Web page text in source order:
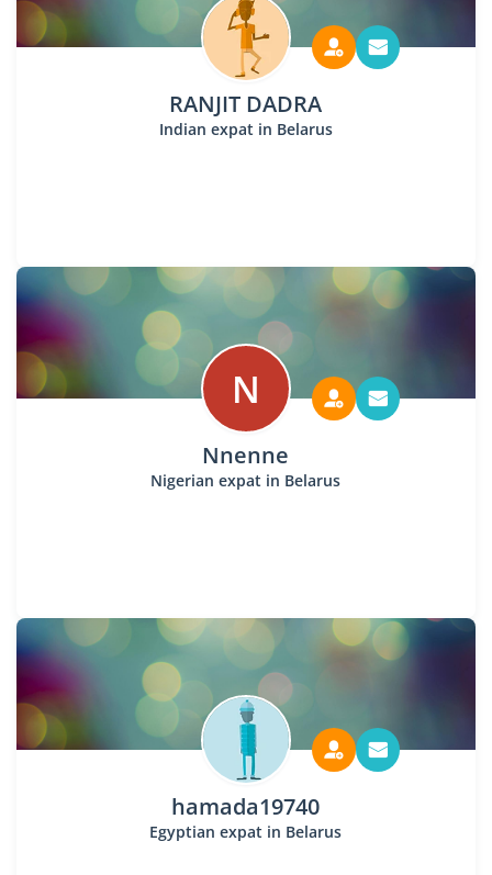
RANJIT DADRA
Indian expat in Belarus
N
Nnenne
Nigerian expat in Belarus
hamada19740
Egyptian expat in Belarus